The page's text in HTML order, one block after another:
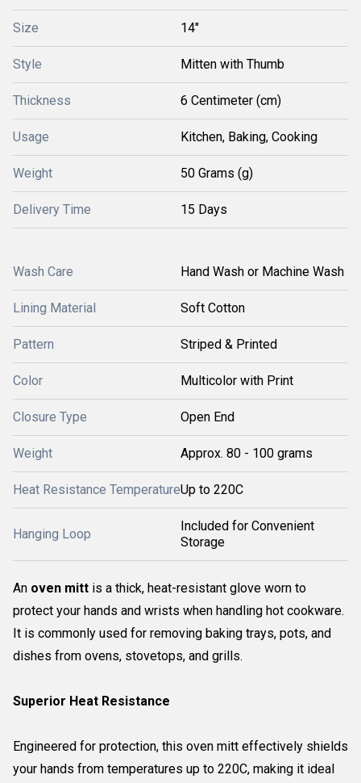
Size 14"
Style Mitten with Thumb
Thickness 6 Centimeter (cm)
Usage Kitchen, Baking, Cooking
Weight 50 Grams (g)
Delivery Time 15 Days
Wash Care Hand Wash or Machine Wash
Lining Material Soft Cotton
Pattern Striped & Printed
Color Multicolor with Print
Closure Type Open End
Weight Approx. 80 - 100 grams
Heat Resistance TemperatureUp to 220C
Hanging Loop
Included for Convenient
Storage
An oven mitt is a thick, heat-resistant glove worn to
protect your hands and wrists when handling hot cookware.
It is commonly used for removing baking trays, pots, and
dishes from ovens, stovetops, and grills.
Superior Heat Resistance
Engineered for protection, this oven mitt effectively shields
your hands from temperatures up to 220C, making it ideal